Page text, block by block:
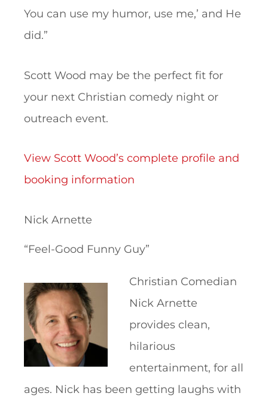
You can use my humor, use me,’ and He
did.”
Scott Wood may be the perfect fit for
your next Christian comedy night or
outreach event.
View Scott Wood’s complete profile and
booking information
Nick Arnette
“Feel-Good Funny Guy”
Christian Comedian
Nick Arnette
provides clean,
hilarious
entertainment, for all
ages. Nick has been getting laughs with